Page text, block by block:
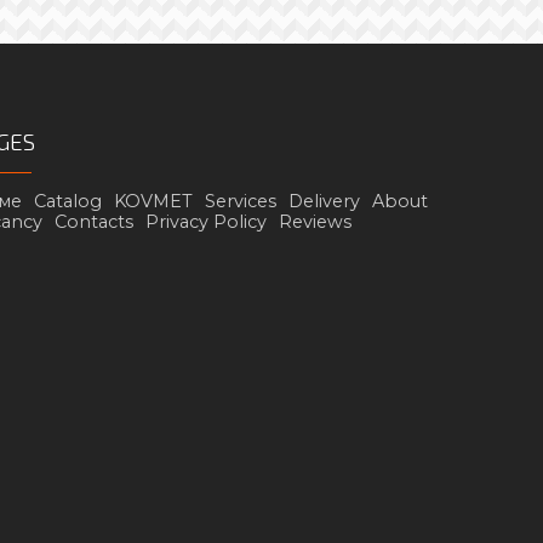
Catalog KOVMET Services Delivery About
Contacts Privacy Policy Reviews